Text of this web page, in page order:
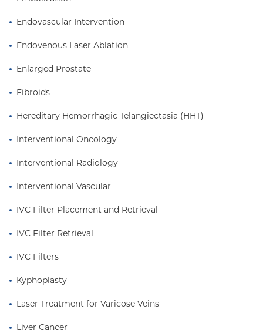
through her published articles and participation in
mentoring aspiring medical students interested in
Endovascular Intervention
Endovenous Laser Ablation
Enlarged Prostate
Fibroids
Hereditary Hemorrhagic Telangiectasia (HHT)
Interventional Oncology
Interventional Radiology
Interventional Vascular
IVC Filter Placement and Retrieval
IVC Filter Retrieval
IVC Filters
Kyphoplasty
Laser Treatment for Varicose Veins
Liver Cancer